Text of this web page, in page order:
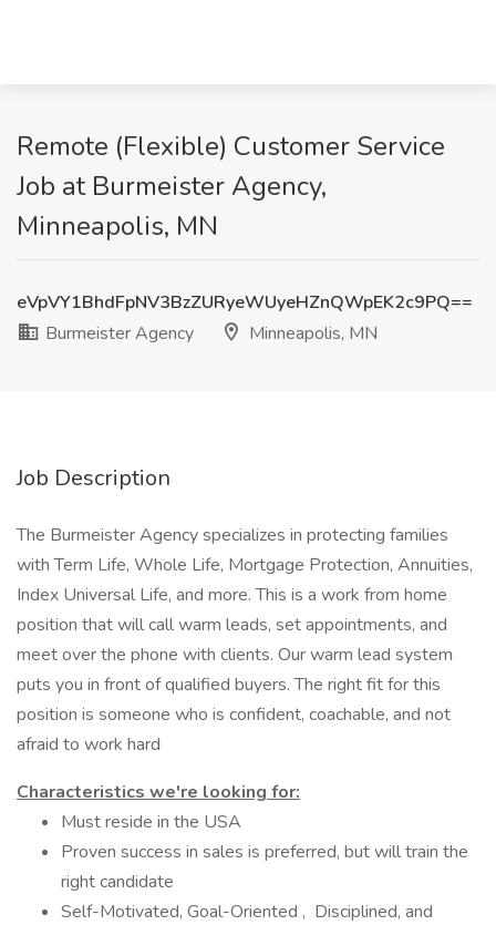
Remote (Flexible) Customer Service
Job at Burmeister Agency,
Minneapolis, MN
eVpVY1BhdFpNV3BzZURyeWUyeHZnQWpEK2c9PQ==
Burmeister Agency
Minneapolis, MN
Job Description
The Burmeister Agency specializes in protecting families
with Term Life, Whole Life, Mortgage Protection, Annuities,
Index Universal Life, and more. This is a work from home
position that will call warm leads, set appointments, and
meet over the phone with clients. Our warm lead system
puts you in front of qualified buyers. The right fit for this
position is someone who is confident, coachable, and not
afraid to work hard
Characteristics we're looking for:
Must reside in the USA
Proven success in sales is preferred, but will train the
right candidate
Self-Motivated, Goal-Oriented , Disciplined, and